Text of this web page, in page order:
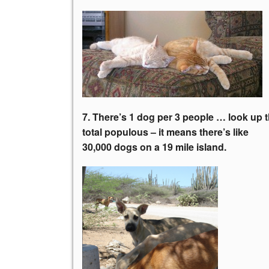
7. There’s 1 dog per 3 people … look up
total populous – it means there’s like
30,000 dogs on a 19 mile island.